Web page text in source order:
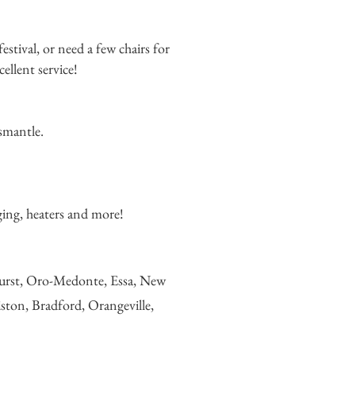
orneed a few chairs for
service!
heaters and more!
Oro-Medonte, Essa, New
Bradford, Orangeville,